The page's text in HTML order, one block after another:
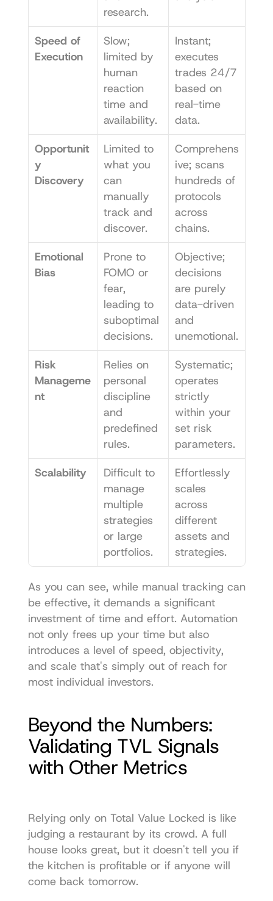
research.
Speed of
Execution
Slow;
limited by
human
reaction
time and
availability.
Instant;
executes
trades 24/7
based on
real-time
data.
Opportunit
y
Discovery
Limited to
what you
can
manually
track and
discover.
Comprehens
ive; scans
hundreds of
protocols
across
chains.
Emotional
Bias
Prone to
FOMO or
fear,
leading to
suboptimal
decisions.
Objective;
decisions
are purely
data-driven
and
unemotional.
Risk
Manageme
nt
Relies on
personal
discipline
and
predefined
rules.
Systematic;
operates
strictly
within your
set risk
parameters.
Scalability
Difficult to
manage
multiple
strategies
or large
portfolios.
Effortlessly
scales
across
different
assets and
strategies.
As you can see, while manual tracking can
be effective, it demands a significant
investment of time and effort. Automation
not only frees up your time but also
introduces a level of speed, objectivity,
and scale that's simply out of reach for
most individual investors.
Beyond the Numbers:
Validating TVL Signals
with Other Metrics
Relying only on Total Value Locked is like
judging a restaurant by its crowd. A full
house looks great, but it doesn't tell you if
the kitchen is profitable or if anyone will
come back tomorrow.